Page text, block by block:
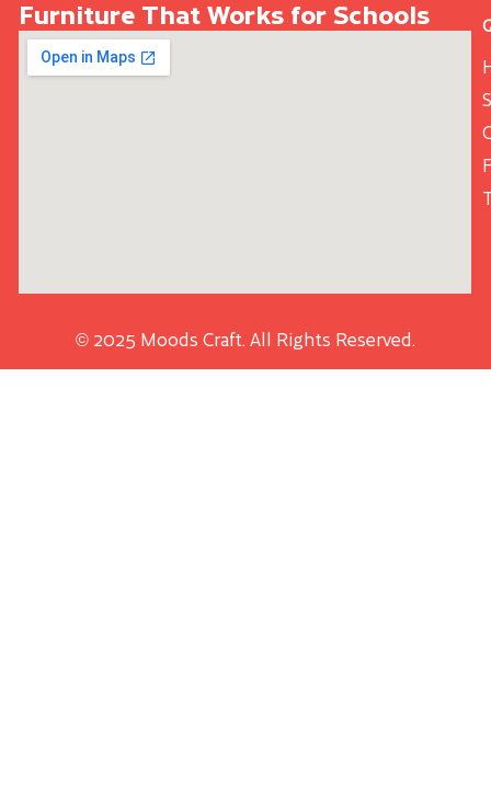
Furniture That Works for Schools
© 2025 Moods Craft. All Rights Reserved.